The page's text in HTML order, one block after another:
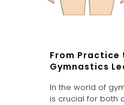
From Practice
Gymnastics
In the world of
is crucial for both